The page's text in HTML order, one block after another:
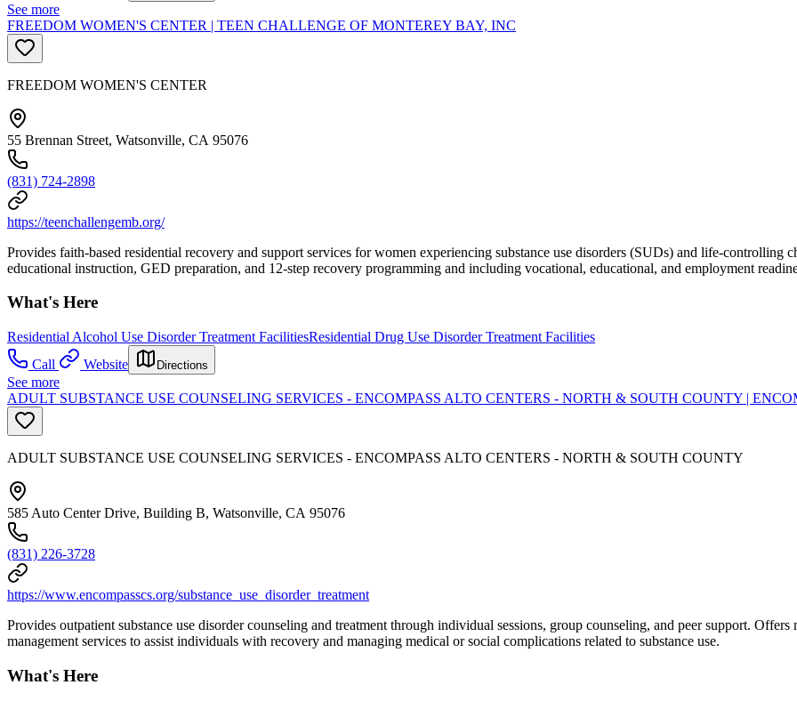
See more
FREEDOM WOMEN'S CENTER | TEEN CHALLENGE OF MONTEREY BAY, INC
FREEDOM WOMEN'S CENTER
55 Brennan Street, Watsonville, CA 95076
(831) 724-2898
https://teenchallengemb.org/
Provides faith-based residential recovery and support services for women experiencing substance use disorders (SUDs) and life-controlling
educational instruction, GED preparation, and 12-step recovery programming and including vocational, educational, and employment
What's Here
Residential Alcohol Use Disorder Treatment FacilitiesResidential Drug Use Disorder Treatment Facilities
Call
Website Directions
See more
ADULT SUBSTANCE USE COUNSELING SERVICES - ENCOMPASS ALTO CENTERS - NORTH & SOUTH COUNTY |
ADULT SUBSTANCE USE COUNSELING SERVICES - ENCOMPASS ALTO CENTERS - NORTH & SOUTH COUNTY
585 Auto Center Drive, Building B, Watsonville, CA 95076
(831) 226-3728
https://www.encompasscs.org/substance_use_disorder_treatment
Provides outpatient substance use disorder counseling and treatment through individual sessions, group counseling, and peer support.
management services to assist individuals with recovery and managing medical or social complications related to substance use.
What's Here